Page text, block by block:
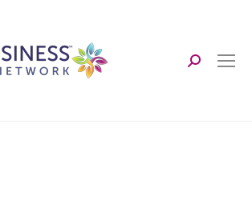
Search: